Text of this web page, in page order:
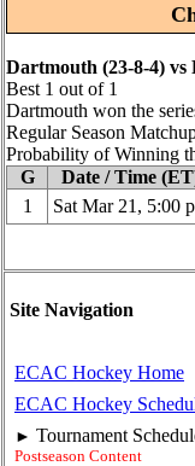
Site Navigation
ECAC Hockey Home
ECAC Hockey
► Tournament
Postseason Content
Dartmouth (23‑8‑4) vs
Best 1 out of 1
Dartmouth won the
Regular Season
Probability of Winning
G
Date / Time
1
Sat Mar 21, 5:00